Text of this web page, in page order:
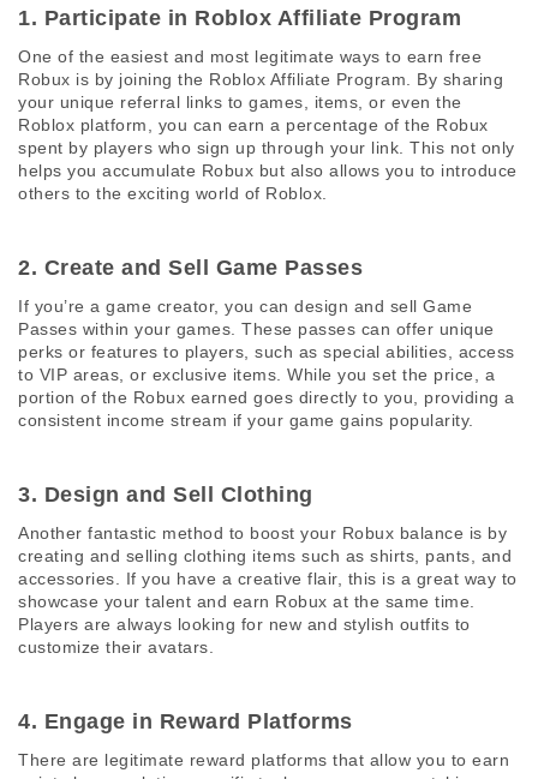
1. Participate in Roblox Affiliate Program
One of the easiest and most legitimate ways to earn free
Robux is by joining the Roblox Affiliate Program. By sharing
your unique referral links to games, items, or even the
Roblox platform, you can earn a percentage of the Robux
spent by players who sign up through your link. This not only
helps you accumulate Robux but also allows you to introduce
others to the exciting world of Roblox.
2. Create and Sell Game Passes
If you’re a game creator, you can design and sell Game
Passes within your games. These passes can offer unique
perks or features to players, such as special abilities, access
to VIP areas, or exclusive items. While you set the price, a
portion of the Robux earned goes directly to you, providing a
consistent income stream if your game gains popularity.
3. Design and Sell Clothing
Another fantastic method to boost your Robux balance is by
creating and selling clothing items such as shirts, pants, and
accessories. If you have a creative flair, this is a great way to
showcase your talent and earn Robux at the same time.
Players are always looking for new and stylish outfits to
customize their avatars.
4. Engage in Reward Platforms
There are legitimate reward platforms that allow you to earn